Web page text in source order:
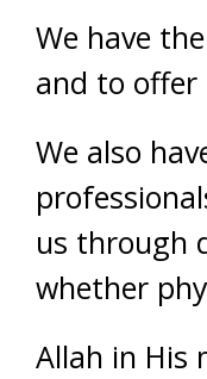
We have
and to offer
We also
us through
whether
Allah in His